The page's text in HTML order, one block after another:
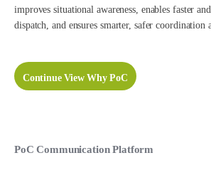
improves situational awareness, enables faster
dispatch, and ensures smarter, safer coordination
Continue View Why PoC
PoC Communication Platform